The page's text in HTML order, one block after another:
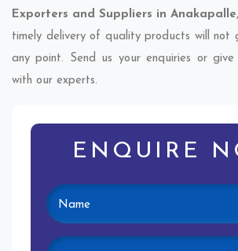
Exporters and Suppliers in Anakapalle
timely delivery of quality products will not
any point. Send us your enquiries or
with our experts.
ENQUIRE